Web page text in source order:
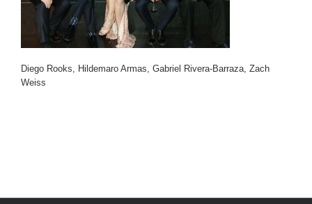
Diego Rooks, Hildemaro Armas, Gabriel Rivera-Barraza, Zach
Weiss